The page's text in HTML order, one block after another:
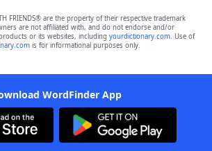
FRIENDS® are the property of their respective trademark
are not affiliated with, and do not endorse and/or
or its websites, including yourdictionary.com. Use of
is for informational purposes only.
WordFinder App